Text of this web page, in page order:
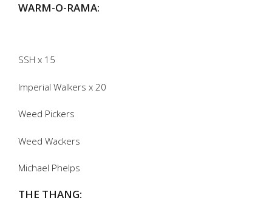
WARM-O-RAMA:
SSH x 15
Imperial Walkers x 20
Weed Pickers
Weed Wackers
Michael Phelps
THE THANG: